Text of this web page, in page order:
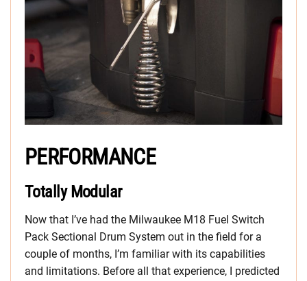
PERFORMANCE
Totally Modular
Now that I’ve had the Milwaukee M18 Fuel Switch
Pack Sectional Drum System out in the field for a
couple of months, I’m familiar with its capabilities
and limitations. Before all that experience, I predicted